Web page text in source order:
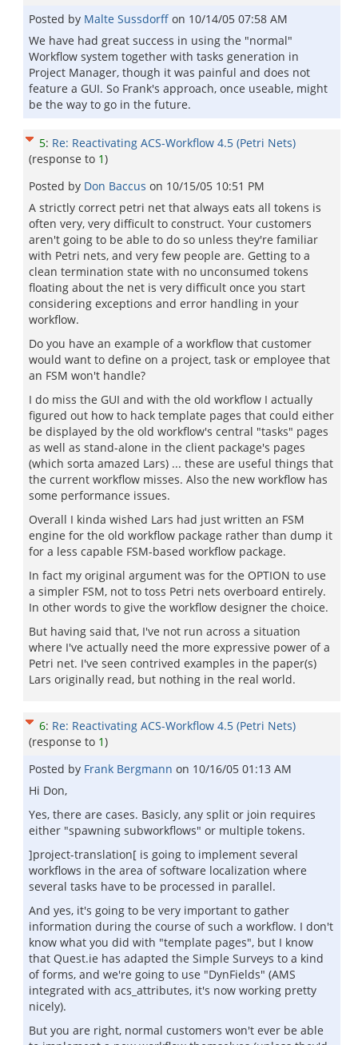
Posted by Malte Sussdorff on 10/14/05 07:58 AM
We have had great success in using the "normal"
Workflow system together with tasks generation in
Project Manager, though it was painful and does not
feature a GUI. So Frank's approach, once useable, might
be the way to go in the future.
5: Re: Reactivating ACS-Workflow 4.5 (Petri Nets)
(response to 1)
Posted by Don Baccus on 10/15/05 10:51 PM
A strictly correct petri net that always eats all tokens is
often very, very difficult to construct. Your customers
aren't going to be able to do so unless they're familiar
with Petri nets, and very few people are. Getting to a
clean termination state with no unconsumed tokens
floating about the net is very difficult once you start
considering exceptions and error handling in your
workflow.
Do you have an example of a workflow that customer
would want to define on a project, task or employee that
an FSM won't handle?
I do miss the GUI and with the old workflow I actually
figured out how to hack template pages that could either
be displayed by the old workflow's central "tasks" pages
as well as stand-alone in the client package's pages
(which sorta amazed Lars) ... these are useful things that
the current workflow misses. Also the new workflow has
some performance issues.
Overall I kinda wished Lars had just written an FSM
engine for the old workflow package rather than dump it
for a less capable FSM-based workflow package.
In fact my original argument was for the OPTION to use
a simpler FSM, not to toss Petri nets overboard entirely.
In other words to give the workflow designer the choice.
But having said that, I've not run across a situation
where I've actually need the more expressive power of a
Petri net. I've seen contrived examples in the paper(s)
Lars originally read, but nothing in the real world.
6: Re: Reactivating ACS-Workflow 4.5 (Petri Nets)
(response to 1)
Posted by Frank Bergmann on 10/16/05 01:13 AM
Hi Don,
Yes, there are cases. Basicly, any split or join requires
either "spawning subworkflows" or multiple tokens.
]project-translation[ is going to implement several
workflows in the area of software localization where
several tasks have to be processed in parallel.
And yes, it's going to be very important to gather
information during the course of such a workflow. I don't
know what you did with "template pages", but I know
that Quest.ie has adapted the Simple Surveys to a kind
of forms, and we're going to use "DynFields" (AMS
integrated with acs_attributes, it's now working pretty
nicely).
But you are right, normal customers won't ever be able